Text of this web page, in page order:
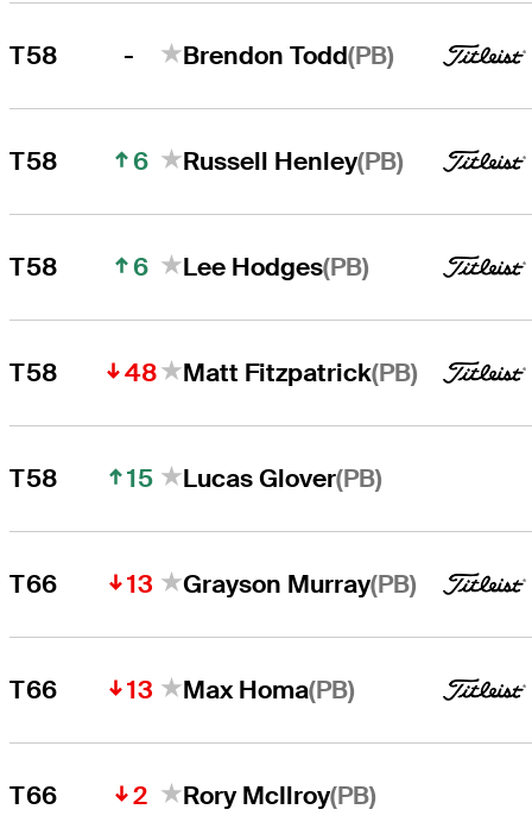
T58 - Brendon Todd(PB)
T58 6 Russell Henley(PB)
T58 6 Lee Hodges(PB)
T58 48 Matt Fitzpatrick(PB)
T58 15 Lucas Glover(PB)
T66 13 Grayson Murray(PB)
T66 13 Max Homa(PB)
T66 2 Rory McIlroy(PB)